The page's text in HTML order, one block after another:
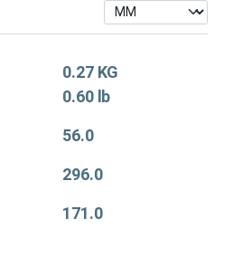
0.27 KG
0.60 lb
56.0
296.0
171.0